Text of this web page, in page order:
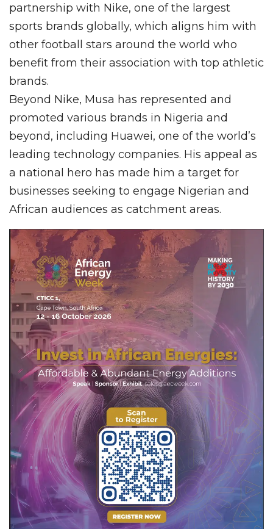
partnership with Nike, one of the largest
sports brands globally, which aligns him with
other football stars around the world who
benefit from their association with top athletic
brands.
Beyond Nike, Musa has represented and
promoted various brands in Nigeria and
beyond, including Huawei, one of the world’s
leading technology companies. His appeal as
a national hero has made him a target for
businesses seeking to engage Nigerian and
African audiences as catchment areas.